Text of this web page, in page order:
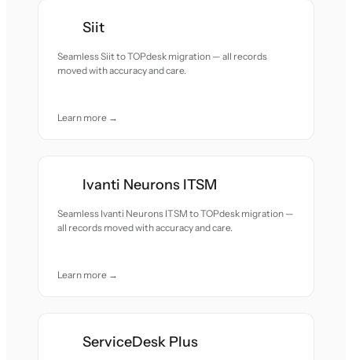
Siit
Seamless Siit to TOPdesk migration — all records
moved with accuracy and care.
Learn more →
Ivanti Neurons ITSM
Seamless Ivanti Neurons ITSM to TOPdesk migration —
all records moved with accuracy and care.
Learn more →
ServiceDesk Plus